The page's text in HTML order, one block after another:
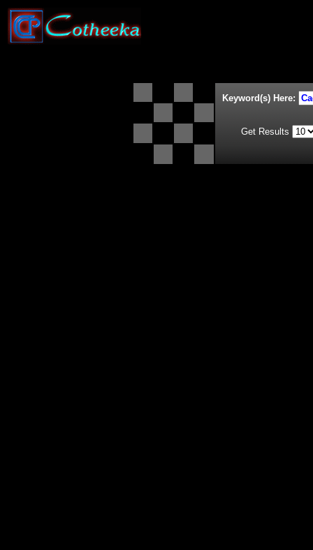
Keyword(s) Here:
Get Results